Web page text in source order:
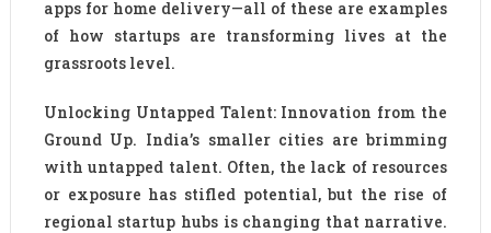
apps for home delivery—all of these are examples
of how startups are transforming lives at the
grassroots level.
Unlocking Untapped Talent: Innovation from the
Ground Up. India’s smaller cities are brimming
with untapped talent. Often, the lack of resources
or exposure has stifled potential, but the rise of
regional startup hubs is changing that narrative.